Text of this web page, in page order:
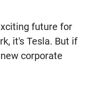
future for
it's Tesla. But if
corporate